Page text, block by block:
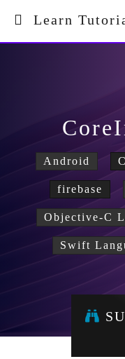
Learn
Android
firebase
Objective-C
Swift